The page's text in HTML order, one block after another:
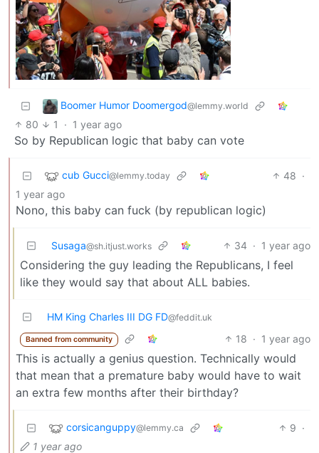
Boomer Humor Doomergod@lemmy.world
80 1 · 1 year ago
So by Republican logic that baby can vote
cub Gucci@lemmy.today 48 ·
1 year ago
Nono, this baby can fuck (by republican logic)
Susaga@sh.itjust.works 34 · 1 year ago
Considering the guy leading the Republicans, I feel
like they would say that about ALL babies.
HM King Charles III DG FD@feddit.uk
Banned from community 18 · 1 year ago
This is actually a genius question. Technically would
that mean that a premature baby would have to wait
an extra few months after their birthday?
corsicanguppy@lemmy.ca 9 ·
1 year ago